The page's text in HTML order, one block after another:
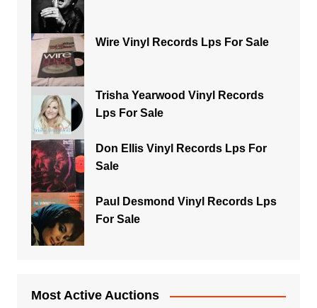
Wire Vinyl Records Lps For Sale
Trisha Yearwood Vinyl Records
Lps For Sale
Don Ellis Vinyl Records Lps For
Sale
Paul Desmond Vinyl Records Lps
For Sale
Most Active Auctions